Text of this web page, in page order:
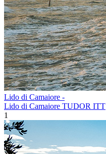
Lido di Camaiore -
Lido di Camaiore TUDOR ITT
1